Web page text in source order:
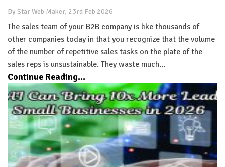
By Star Web Maker, 23rd Feb 2026
The sales team of your B2B company is like thousands of
other companies today in that you recognize that the volume
of the number of repetitive sales tasks on the plate of the
sales reps is unsustainable. They waste much…
Continue Reading...